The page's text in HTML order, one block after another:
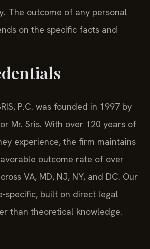
The outcome of any personal
on the specific facts and
P.C. was founded in 1997 by
Mr. Sris. With over 120 years of
experience, the firm maintains
outcome rate of over
VA, MD, NJ, NY, and DC. Our
specific, built on direct legal
than theoretical knowledge.